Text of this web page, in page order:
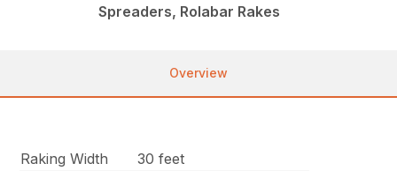
Spreaders, Rolabar Rakes
Overview
Raking Width
30 feet